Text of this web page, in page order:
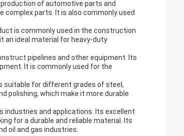
of automotive parts and
complex parts. It is also commonly used
is commonly used in the construction
an ideal material for heavy-duty
pipelines and other equipment. Its
It is commonly used for the
suitable for different grades of steel,
polishing, which make it more durable
industries and applications. Its excellent
for a durable and reliable material. Its
oil and gas industries.